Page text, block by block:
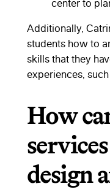
center to
Additionally,
students how to
skills that they
experiences,
How
design